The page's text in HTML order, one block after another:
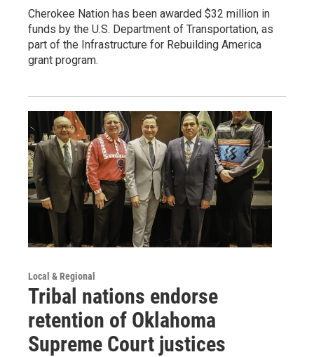
Cherokee Nation has been awarded $32 million in
funds by the U.S. Department of Transportation, as
part of the Infrastructure for Rebuilding America
grant program.
Local & Regional
Tribal nations endorse
retention of Oklahoma
Supreme Court justices